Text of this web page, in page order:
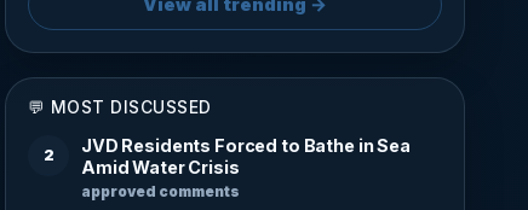
💬 MOST DISCUSSED
2
JVD Residents Forced to Bathe in Sea
Amid Water Crisis
approved comments